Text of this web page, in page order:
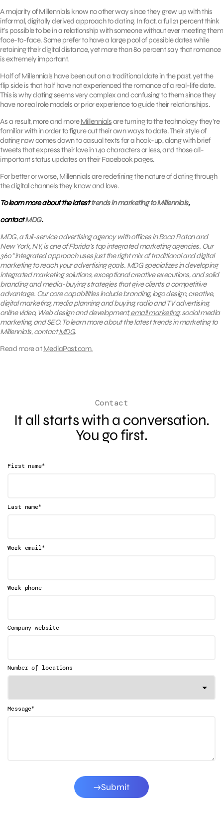
A majority of Millennials know no other way since they grew up with this
informal, digitally derived approach to dating. In fact, a full 21 percent think
it’s possible to be in a relationship with someone without ever meeting them
face-to-face. Some prefer to have a large pool of possible dates while
retaining their digital distance, yet more than 80 percent say that romance
is extremely important.
Half of Millennials have been out on a traditional date in the past, yet the
flip side is that half have not experienced the romance of a real-life date.
This is why dating seems very complex and confusing to them since they
have no real role models or prior experience to guide their relationships.
As a result, more and moreMillennialsare turning to the technology they’re
familiar with in order to figure out their own ways to date. Their style of
dating now comes down to casual texts for a hook-up, along with brief
tweets that express their love in 140 characters or less, and those all-
important status updates on their Facebook pages.
For better or worse, Millennials are redefining the nature of dating through
the digital channels they know and love.
To learn more about the latesttrends in marketing to Millennials,
contactMDG.
MDG, a full-service advertising agency with offices in Boca Raton and
New York, NY, is one of Florida’s top integrated marketing agencies. Our
360° integrated approach uses just the right mix of traditional and digital
marketing to reach your advertising goals. MDG specializes in developing
integrated marketing solutions, exceptional creative executions, and solid
branding and media-buying strategies that give clients a competitive
advantage. Our core capabilities include branding, logo design, creative,
digital marketing, media planning and buying, radio and TV advertising,
online video, Web design and development,email marketing, social media
marketing, and SEO. To learn more about the latest trends in marketing to
Millennials, contactMDG.
Read more atMediaPost.com.
Contact
It all starts with a conversation.
You go first.
First name*
Last name*
Work email*
Work phone
Company website
Number of locations
Message*
Submit